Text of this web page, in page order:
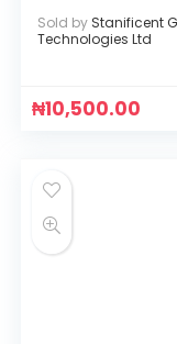
Sold by Stanificent
Technologies Ltd
₦10,500.00